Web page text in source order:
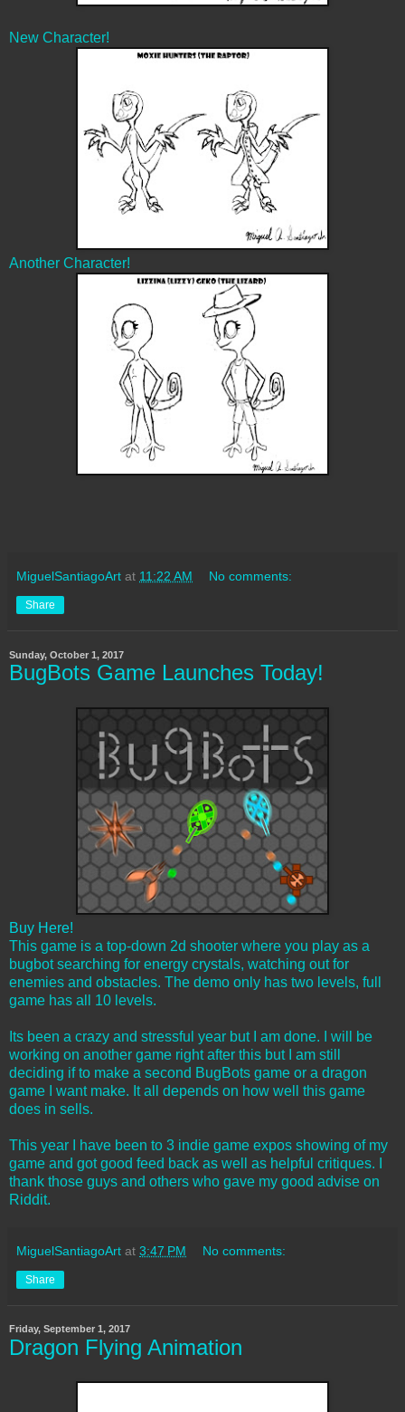
New Character!
Another Character!
MiguelSantiagoArt at 11:22 AM No comments:
Share
Sunday, October 1, 2017
BugBots Game Launches Today!
Buy Here!
This game is a top-down 2d shooter where you play as a
bugbot searching for energy crystals, watching out for
enemies and obstacles. The demo only has two levels, full
game has all 10 levels.
Its been a crazy and stressful year but I am done. I will be
working on another game right after this but I am still
deciding if to make a second BugBots game or a dragon
game I want make. It all depends on how well this game
does in sells.
This year I have been to 3 indie game expos showing of my
game and got good feed back as well as helpful critiques. I
thank those guys and others who gave my good advise on
Riddit.
MiguelSantiagoArt at 3:47 PM No comments:
Share
Friday, September 1, 2017
Dragon Flying Animation